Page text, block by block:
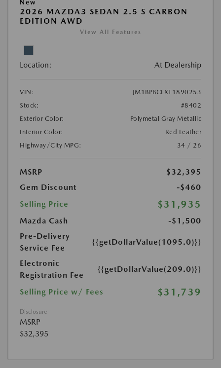
New
2026 MAZDA3 SEDAN 2.5 S CARBON
EDITION AWD
View All Features
Location: At Dealership
VIN:
JM1BPBCLXT1890253
Stock:
#8402
Exterior Color:
Polymetal Gray Metallic
Interior Color:
Red Leather
Highway/City MPG:
34 / 26
MSRP
$32,395
Gem Discount
-$460
Selling Price
$31,935
Mazda Cash
-$1,500
Pre-Delivery
Service Fee
{{getDollarValue(1095.0)}}
Electronic
Registration Fee
{{getDollarValue(209.0)}}
Selling Price w/ Fees $31,739
Disclosure
MSRP
$32,395